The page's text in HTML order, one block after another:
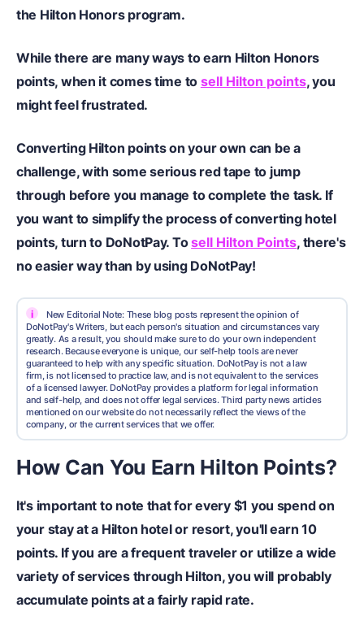
the Hilton Honors program.
While there are many ways to earn Hilton Honors
points, when it comes time to sell Hilton points, you
might feel frustrated.
Converting Hilton points on your own can be a
challenge, with some serious red tape to jump
through before you manage to complete the task. If
you want to simplify the process of converting hotel
points, turn to DoNotPay. Tosell Hilton Points, there's
no easier way than by using DoNotPay!
i
New Editorial Note: These blog posts represent the opinion of
DoNotPay's Writers, but each person's situation and circumstances vary
greatly. As a result, you should make sure to do your own independent
research. Because everyone is unique, our self-help tools are never
guaranteed to help with any specific situation. DoNotPay is not a law
firm, is not licensed to practice law, and is not equivalent to the services
of a licensed lawyer. DoNotPay provides a platform for legal information
and self-help, and does not offer legal services. Third party news articles
mentioned on our website do not necessarily reflect the views of the
company, or the current services that we offer.
How Can You Earn Hilton Points?
It's important to note that for every $1 you spend on
your stay at a Hilton hotel or resort, you'll earn 10
points. If you are a frequent traveler or utilize a wide
variety of services through Hilton, you will probably
accumulate points at a fairly rapid rate.